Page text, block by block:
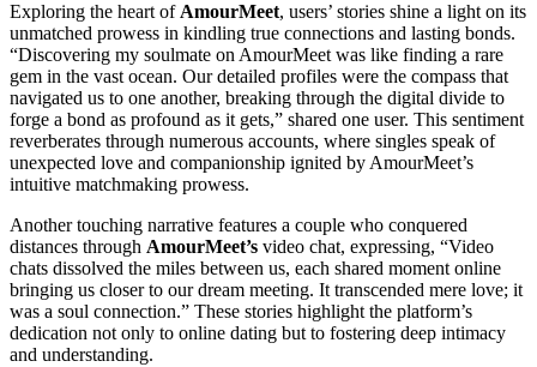
Exploring the heart ofAmourMeet, users’ stories shine a light on its
unmatched prowess in kindling true connections and lasting bonds.
“Discovering my soulmate on AmourMeet was like finding a rare
gem in the vast ocean. Our detailed profiles were the compass that
navigated us to one another, breaking through the digital divide to
forge a bond as profound as it gets,” shared one user. This sentiment
reverberates through numerous accounts, where singles speak of
unexpected love and companionship ignited by AmourMeet’s
intuitive matchmaking prowess.
Another touching narrative features a couple who conquered
distances through AmourMeet’s video chat, expressing, “Video
chats dissolved the miles between us, each shared moment online
bringing us closer to our dream meeting. It transcended mere love; it
was a soul connection.” These stories highlight the platform’s
dedication not only to online dating but to fostering deep intimacy
and understanding.